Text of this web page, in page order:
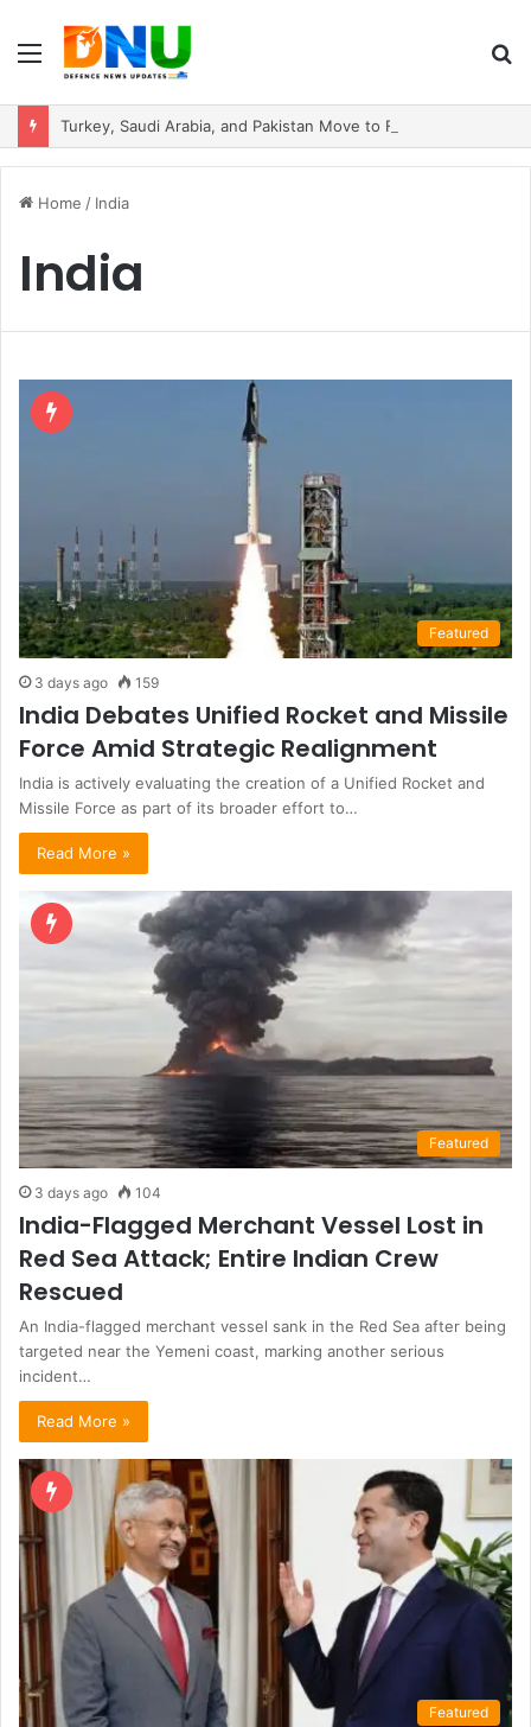
Menu
Home / India
India
Featured
3 days ago 159
India Debates Unified Rocket and Missile
Force Amid Strategic Realignment
India is actively evaluating the creation of a Unified Rocket and
Missile Force as part of its broader effort to…
Read More »
Featured
3 days ago 104
India-Flagged Merchant Vessel Lost in
Red Sea Attack; Entire Indian Crew
Rescued
An India-flagged merchant vessel sank in the Red Sea after being
targeted near the Yemeni coast, marking another serious
incident…
Read More »
Featured